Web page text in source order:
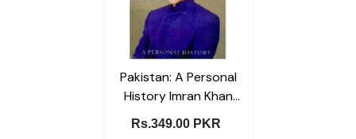
Pakistan: A Personal
History Imran Khan
English KS
Rs.349.00 PKR